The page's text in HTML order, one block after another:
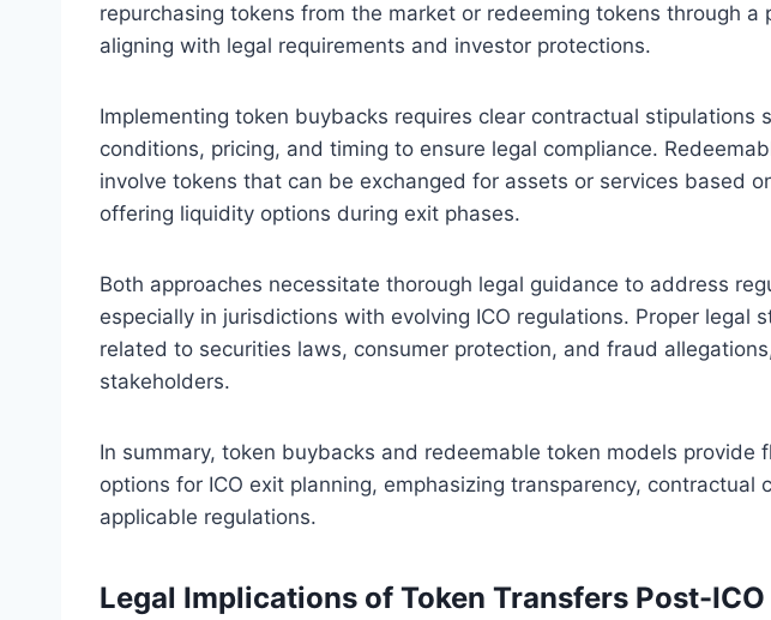
repurchasing tokens from the market or redeeming tokens through a
aligning with legal requirements and investor protections.
Implementing token buybacks requires clear contractual stipulations
conditions, pricing, and timing to ensure legal compliance.
involve tokens that can be exchanged for assets or services based
offering liquidity options during exit phases.
Both approaches necessitate thorough legal guidance to address
especially in jurisdictions with evolving ICO regulations. Proper legal
related to securities laws, consumer protection, and fraud
stakeholders.
In summary, token buybacks and redeemable token models provide
options for ICO exit planning, emphasizing transparency, contractual
applicable regulations.
Legal Implications of Token Transfers Post-ICO